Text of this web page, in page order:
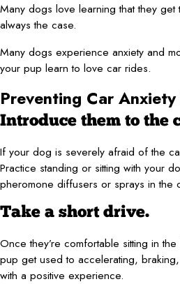
Many dogs love learning that they
always the case.
Many dogs experience anxiety and
your pup learn to love car rides.
Preventing Car
Introduce them to the
If your dog is severely afraid of the
Practice standing or sitting with your
pheromone diffusers or sprays in the
Take a short drive.
Once they’re comfortable sitting in
pup get used to accelerating,
with a positive experience.